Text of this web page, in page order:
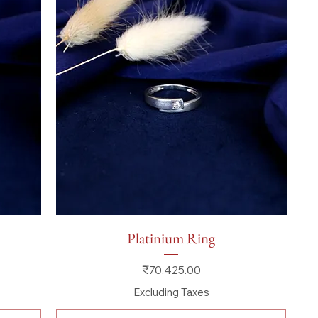
Quick View
Platinium Ring
Price
₹70,425.00
Excluding Taxes